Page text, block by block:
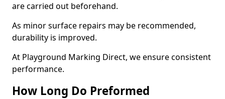
are carried out beforehand.
As minor surface repairs may be recommended,
durability is improved.
At Playground Marking Direct, we ensure consistent
performance.
How Long Do Preformed